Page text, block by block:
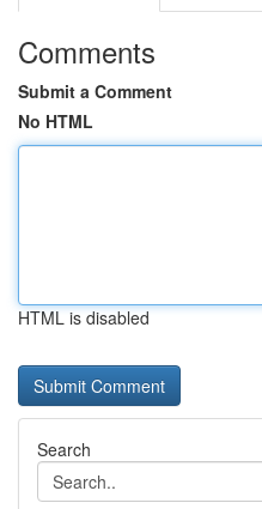
Comments
Submit a Comment
No HTML
HTML is disabled
Search